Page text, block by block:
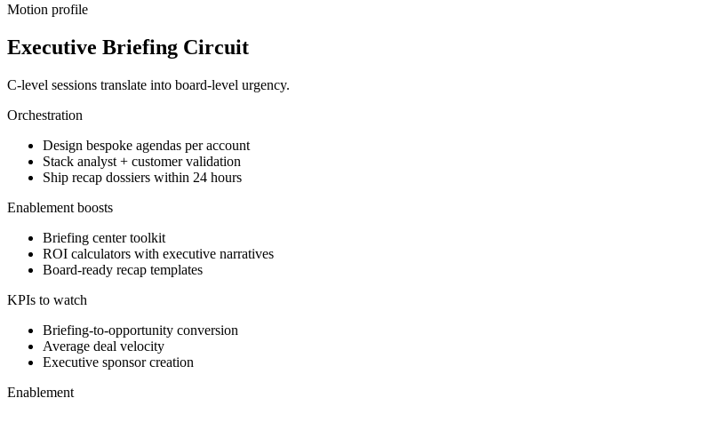
Motion profile
Executive Briefing Circuit
C-level sessions translate into board-level urgency.
Orchestration
Design bespoke agendas per account
Stack analyst + customer validation
Ship recap dossiers within 24 hours
Enablement boosts
Briefing center toolkit
ROI calculators with executive narratives
Board-ready recap templates
KPIs to watch
Briefing-to-opportunity conversion
Average deal velocity
Executive sponsor creation
Enablement